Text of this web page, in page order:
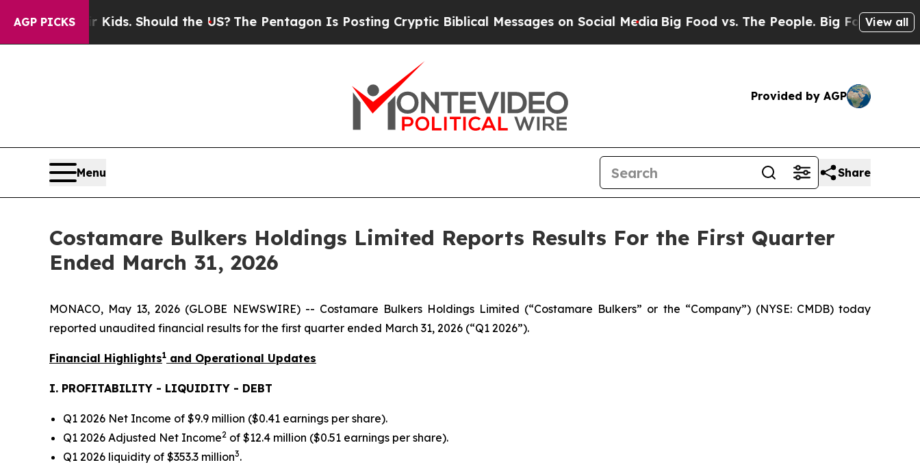
AGP PICKS
Kids. Should the US?The Pentagon Is Posting Cryptic Biblical Messages on Social Media Big Food vs. The People. Big Food’s 239 Lawsuits
View all
Provided by AGP
Menu Share
Costamare Bulkers Holdings Limited Reports Results For the First Quarter
Ended March 31, 2026
MONACO, May 13, 2026 (GLOBE NEWSWIRE) -- Costamare Bulkers Holdings Limited (“Costamare Bulkers” or the “Company”) (NYSE: CMDB) today
reported unaudited financial results for the first quarter ended March 31, 2026 (“Q1 2026”).
Financial Highlights1 and Operational Updates
I. PROFITABILITY - LIQUIDITY - DEBT
Q1 2026 Net Income of $9.9 million ($0.41 earnings per share).
Q1 2026 Adjusted Net Income2 of $12.4 million ($0.51 earnings per share).
Q1 2026 liquidity of $353.3 million3.